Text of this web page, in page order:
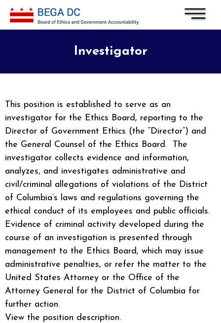
Skip to main content
Investigator
This position is established to serve as an
investigator for the Ethics Board, reporting to the
Director of Government Ethics (the “Director”) and
the General Counsel of the Ethics Board. The
investigator collects evidence and information,
analyzes, and investigates administrative and
civil/criminal allegations of violations of the District
of Columbia’s laws and regulations governing the
ethical conduct of its employees and public officials.
Evidence of criminal activity developed during the
course of an investigation is presented through
management to the Ethics Board, which may issue
administrative penalties, or refer the matter to the
United States Attorney or the Office of the
Attorney General for the District of Columbia for
further action.
View the position description.